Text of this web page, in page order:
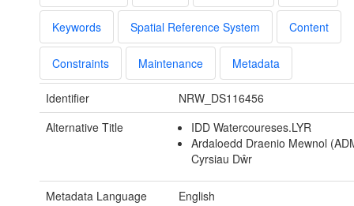
Keywords Spatial Reference System Content
Constraints Maintenance Metadata
Identifier
NRW_DS116456
Alternative Title
IDD Watercoureses.LYR
Ardaloedd Draenio Mewnol
Cyrsiau Dŵr
Metadata Language
English